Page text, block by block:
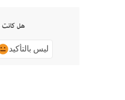
هل كانت
ليس بالتأكيد